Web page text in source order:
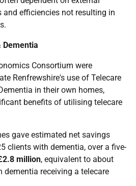
efficiencies not resulting in
Dementia
Consortium were
Renfrewshire's use of Telecare
in their own homes,
benefits of utilising telecare
gave estimated net savings
clients with dementia, over a five-
million, equivalent to about
dementia receiving a telecare